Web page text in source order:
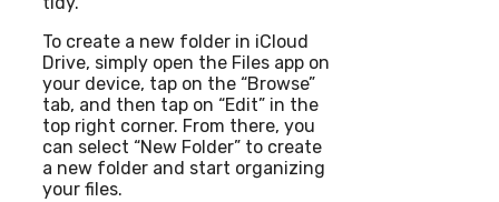
To create a new folder in iCloud
Drive, simply open the Files app on
your device, tap on the “Browse”
tab, and then tap on “Edit” in the
top right corner. From there, you
can select “New Folder” to create
a new folder and start organizing
your files.